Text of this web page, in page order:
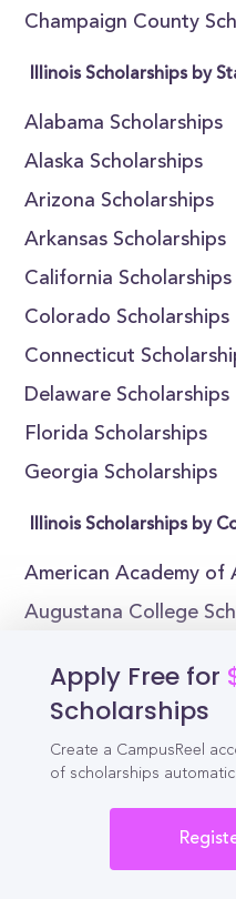
Champaign County
Illinois Scholarships by
Alabama Scholarships
Alaska Scholarships
Arizona Scholarships
Arkansas Scholarships
California Scholarships
Colorado Scholarships
Connecticut
Delaware Scholarships
Florida Scholarships
Georgia Scholarships
Illinois Scholarships by
American Academy of
Augustana College
Blackburn College
Bradley University
Chicago State
Columbia College
East-West University
Apply Free for
Scholarships
Create a CampusReel
of scholarships